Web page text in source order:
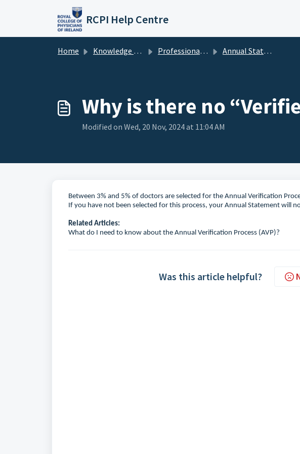
Skip to main content
RCPI Help Centre
Home Knowledge base Professional Competence Annual Statements
Why is there no
Modified on Wed, 20 Nov, 2024 at 11:04 AM
Between 3% and 5% of doctors are selected for the Annual Verification
If you have not been selected for this process, your Annual Statement will
Related Articles:
What do I need to know about the Annual Verification Process (AVP)?
Was this article helpful?